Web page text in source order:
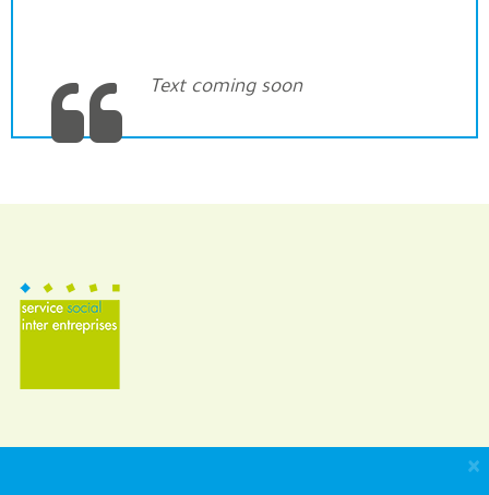
×
Text coming soon